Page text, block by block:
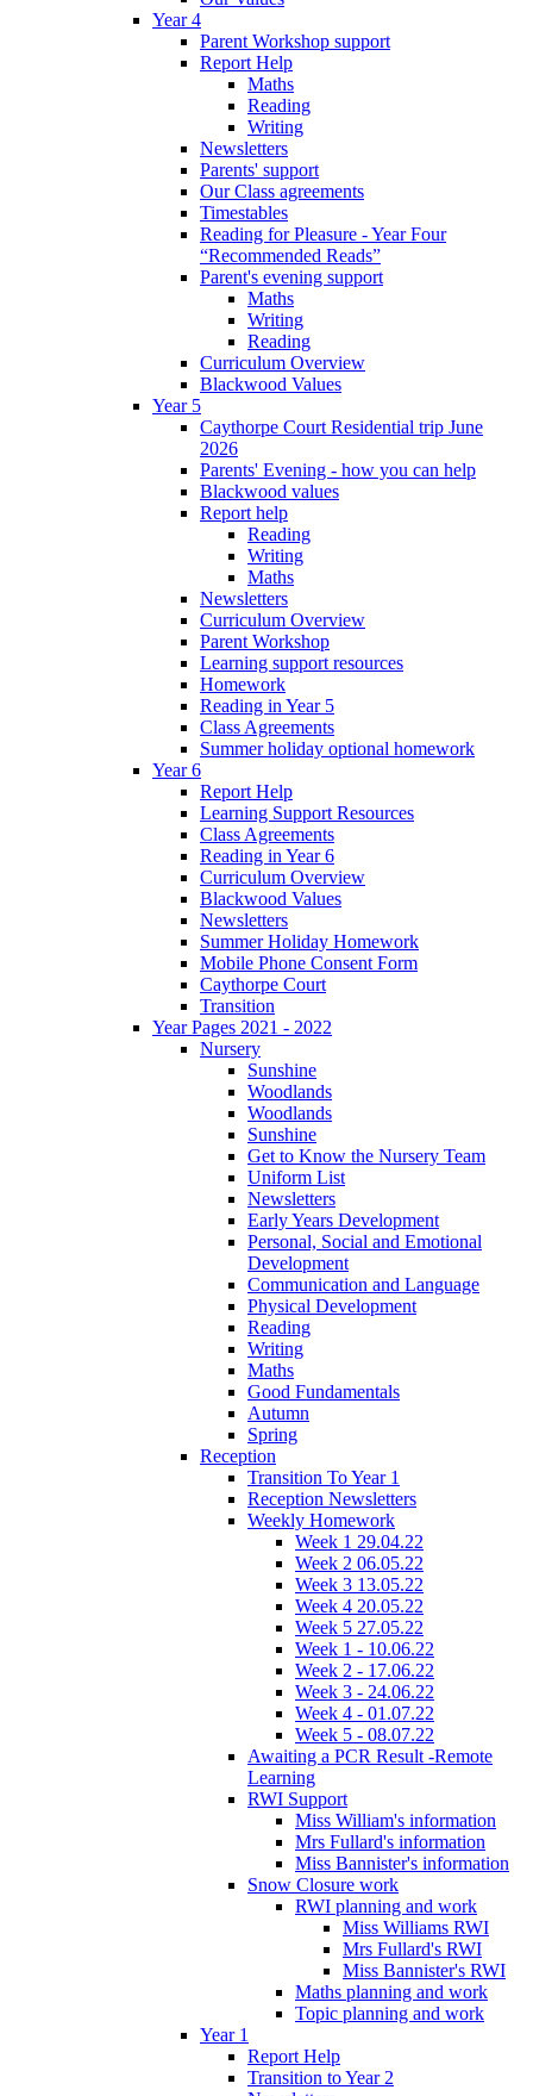
Year 4
Parent Workshop support
Report Help
Maths
Reading
Writing
Newsletters
Parents' support
Our Class agreements
Timestables
Reading for Pleasure - Year Four
“Recommended Reads”
Parent's evening support
Maths
Writing
Reading
Curriculum Overview
Blackwood Values
Year 5
Caythorpe Court Residential trip June
2026
Parents' Evening - how you can help
Blackwood values
Report help
Reading
Writing
Maths
Newsletters
Curriculum Overview
Parent Workshop
Learning support resources
Homework
Reading in Year 5
Class Agreements
Summer holiday optional homework
Year 6
Report Help
Learning Support Resources
Class Agreements
Reading in Year 6
Curriculum Overview
Blackwood Values
Newsletters
Summer Holiday Homework
Mobile Phone Consent Form
Caythorpe Court
Transition
Year Pages 2021 - 2022
Nursery
Sunshine
Woodlands
Woodlands
Sunshine
Get to Know the Nursery Team
Uniform List
Newsletters
Early Years Development
Personal, Social and Emotional
Development
Communication and Language
Physical Development
Reading
Writing
Maths
Good Fundamentals
Autumn
Spring
Reception
Transition To Year 1
Reception Newsletters
Weekly Homework
Week 1 29.04.22
Week 2 06.05.22
Week 3 13.05.22
Week 4 20.05.22
Week 5 27.05.22
Week 1 - 10.06.22
Week 2 - 17.06.22
Week 3 - 24.06.22
Week 4 - 01.07.22
Week 5 - 08.07.22
Awaiting a PCR Result -Remote
Learning
RWI Support
Miss William's information
Mrs Fullard's information
Miss Bannister's information
Snow Closure work
RWI planning and work
Miss Williams RWI
Mrs Fullard's RWI
Miss Bannister's RWI
Maths planning and work
Topic planning and work
Year 1
Report Help
Transition to Year 2